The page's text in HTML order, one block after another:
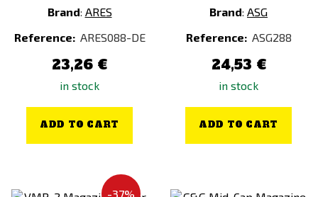
Brand: ARES
Reference: ARES088-DE
23,26 €
in stock
ADD TO CART
Brand: ASG
Reference: ASG288
24,53 €
in stock
ADD TO CART
-37%